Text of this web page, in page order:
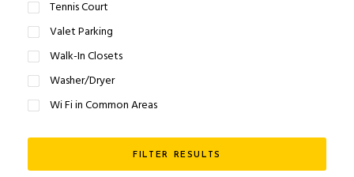
Tennis Court
Valet Parking
Walk-In Closets
Washer/Dryer
Wi Fi in Common Areas
FILTER RESULTS